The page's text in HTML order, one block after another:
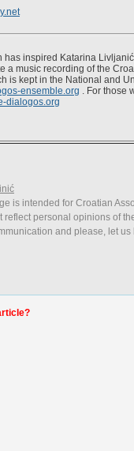
has inspired Katarina
a music recording of the
is kept in the National and
ensemble.org . For those
dialogos.org
is intended for Croatian
personal opinions of
and please, let us